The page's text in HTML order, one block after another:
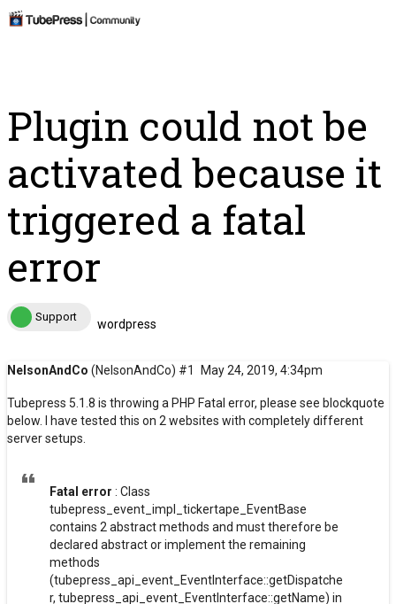
Plugin could not be
activated because it
triggered a fatal
error
Support
wordpress
NelsonAndCo (NelsonAndCo) May 24, 2019, 4:34pm
#1
Tubepress 5.1.8 is throwing a PHP Fatal error, please see blockquote
below. I have tested this on 2 websites with completely different
server setups.
Fatal error : Class
tubepress_event_impl_tickertape_EventBase
contains 2 abstract methods and must therefore be
declared abstract or implement the remaining
methods
(tubepress_api_event_EventInterface::getDispatche
r, tubepress_api_event_EventInterface::getName) in